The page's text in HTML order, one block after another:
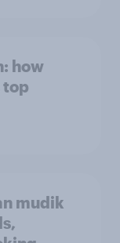
how
top
mudik